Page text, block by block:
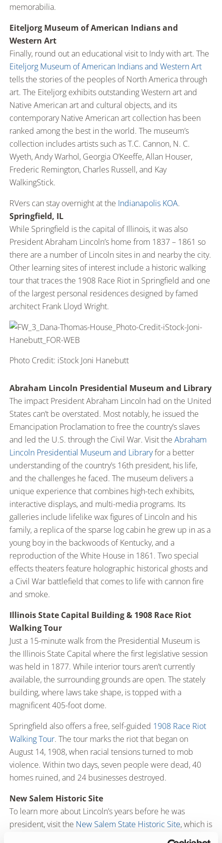
memorabilia.
Eiteljorg Museum of American Indians and
Western Art
Finally, round out an educational visit to Indy with art. The
Eiteljorg Museum of American Indians and Western Art
tells the stories of the peoples of North America through
art. The Eiteljorg exhibits outstanding Western art and
Native American art and cultural objects, and its
contemporary Native American art collection has been
ranked among the best in the world. The museum’s
collection includes artists such as T.C. Cannon, N. C.
Wyeth, Andy Warhol, Georgia O’Keeffe, Allan Houser,
Frederic Remington, Charles Russell, and Kay
WalkingStick.
RVers can stay overnight at the Indianapolis KOA.
Springfield, IL
While Springfield is the capital of Illinois, it was also
President Abraham Lincoln’s home from 1837 – 1861 so
there are a number of Lincoln sites in and nearby the city.
Other learning sites of interest include a historic walking
tour that traces the 1908 Race Riot in Springfield and one
of the largest personal residences designed by famed
architect Frank Lloyd Wright.
Photo Credit: iStock Joni Hanebutt
Abraham Lincoln Presidential Museum and Library
The impact President Abraham Lincoln had on the United
States can’t be overstated. Most notably, he issued the
Emancipation Proclamation to free the country’s slaves
and led the U.S. through the Civil War. Visit theAbraham
Lincoln Presidential Museum and Libraryfor a better
understanding of the country’s 16th president, his life,
and the challenges he faced. The museum delivers a
unique experience that combines high-tech exhibits,
interactive displays, and multi-media programs. Its
galleries include lifelike wax figures of Lincoln and his
family, a replica of the sparse log cabin he grew up in as a
young boy in the backwoods of Kentucky, and a
reproduction of the White House in 1861. Two special
effects theaters feature holographic historical ghosts and
a Civil War battlefield that comes to life with cannon fire
and smoke.
Illinois State Capital Building & 1908 Race Riot
Walking Tour
Just a 15-minute walk from the Presidential Museum is
the Illinois State Capital where the first legislative session
was held in 1877. While interior tours aren’t currently
available, the surrounding grounds are open. The stately
building, where laws take shape, is topped with a
magnificent 405-foot dome.
Springfield also offers a free, self-guided 1908 Race Riot
Walking Tour. The tour marks the riot that began on
August 14, 1908, when racial tensions turned to mob
violence. Within two days, seven people were dead, 40
homes ruined, and 24 businesses destroyed.
New Salem Historic Site
To learn more about Lincoln’s years before he was
president, visit the New Salem State Historic Site, which is
approximately 20 miles from Springfield. The site is a